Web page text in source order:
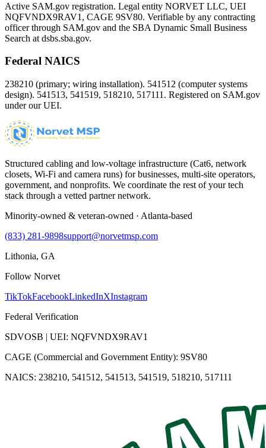
Active SAM.gov registration. Legal entity NORVET LLC, UEI
NQFVNDX9RAV1 , CAGE 9SV80. Verifiable by any contracting
officer through SAM.gov and the SBA Dynamic Small Business
Search at dsbs.sba.gov.
Federal NAICS
238210 (primary; wiring installation). 541512 (computer systems
design). 541513, 541519, 518210, 517111. Registered on SAM.gov
under our UEI.
Structured cabling and low-voltage infrastructure (Cat6, network
closets, Wi-Fi and camera runs) for businesses, multi-site operators,
government, and nonprofits. We coordinate the rest of your tech
stack through a vetted partner network.
Minority-owned & veteran-owned · Atlanta-based
(833) 281-9898support@norvetmsp.com
Lithonia, GA
Follow Norvet
TikTokFacebookLinkedInXInstagram
Federal Verification
SDVOSB | UEI: NQFVNDX9RAV1
CAGE (Commercial and Government Entity): 9SV80
NAICS: 238210, 541512, 541513, 541519, 518210, 517111